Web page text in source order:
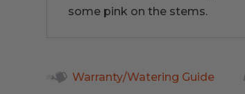
some pink on the stems.
Warranty/Watering Guide